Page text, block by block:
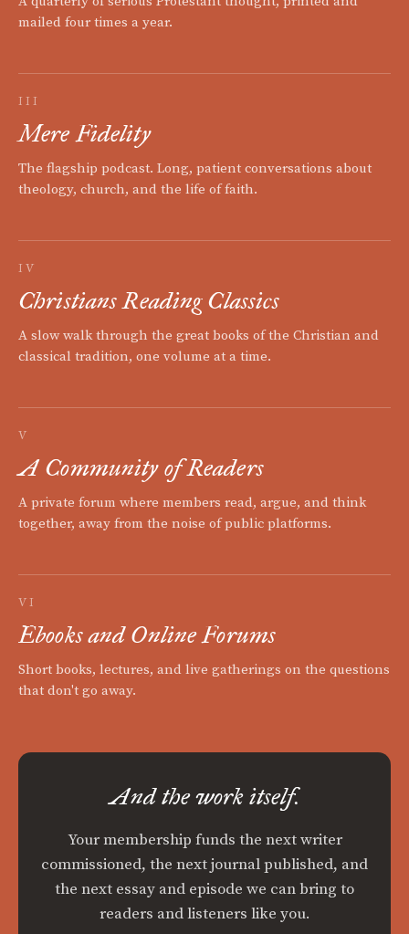
mailed four times a year.
III
Mere Fidelity
The flagship podcast. Long, patient conversations about
theology, church, and the life of faith.
IV
Christians Reading Classics
A slow walk through the great books of the Christian and
classical tradition, one volume at a time.
V
A Community of Readers
A private forum where members read, argue, and think
together, away from the noise of public platforms.
VI
Ebooks and Online Forums
Short books, lectures, and live gatherings on the questions
that don't go away.
And the work itself.
Your membership funds the next writer
commissioned, the next journal published, and
the next essay and episode we can bring to
readers and listeners like you.